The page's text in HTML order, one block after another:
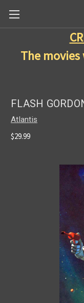
The movies
FLASH
Atlantis
$29.99